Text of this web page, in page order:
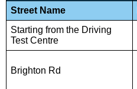
Street Name
Starting from the Driving
Test Centre
Brighton Rd